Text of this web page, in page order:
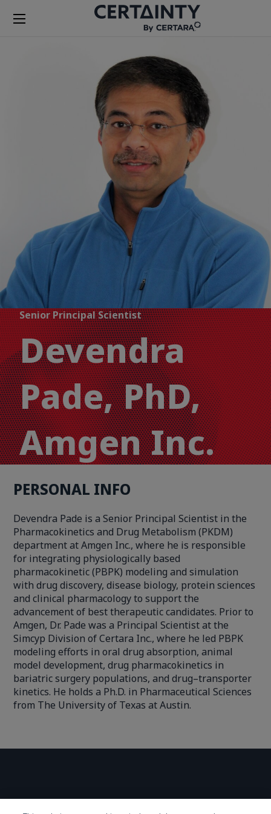
Senior Principal Scientist
Devendra
Pade, PhD,
Amgen Inc.
PERSONAL INFO
Devendra Pade is a Senior Principal Scientist in the
Pharmacokinetics and Drug Metabolism (PKDM)
department at Amgen Inc., where he is responsible
for integrating physiologically based
pharmacokinetic (PBPK) modeling and simulation
with drug discovery, disease biology, protein sciences
and clinical pharmacology to support the
advancement of best therapeutic candidates. Prior to
Amgen, Dr. Pade was a Principal Scientist at the
Simcyp Division of Certara Inc., where he led PBPK
modeling efforts in oral drug absorption, animal
model development, drug pharmacokinetics in
bariatric surgery populations, and drug–transporter
kinetics. He holds a Ph.D. in Pharmaceutical Sciences
from The University of Texas at Austin.